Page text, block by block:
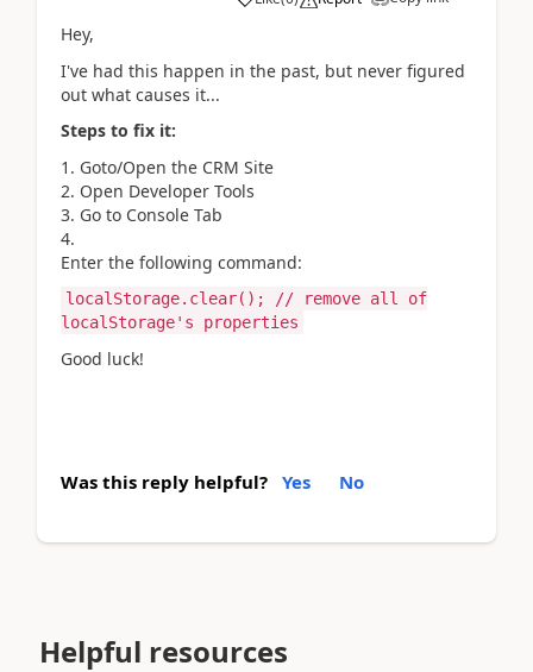
Hey,
I've had this happen in the past, but never figured
out what causes it...
Steps to fix it:
Goto/Open the CRM Site
Open Developer Tools
Go to Console Tab
Enter the following command:
localStorage.clear(); // remove all of
localStorage's properties
Good luck!
Was this reply helpful? Yes No
Helpful resources